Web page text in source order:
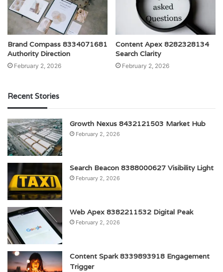
Brand Compass 8334071681
Authority Direction
February 2, 2026
Content Apex 8282328134
Search Clarity
February 2, 2026
Recent Stories
Growth Nexus 8432121503 Market Hub
February 2, 2026
Search Beacon 8388000627 Visibility Light
February 2, 2026
Web Apex 8382211532 Digital Peak
February 2, 2026
Content Spark 8339893918 Engagement
Trigger